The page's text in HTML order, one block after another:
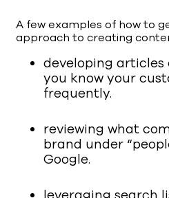
A few examples of how to
approach to creating
developing articles
you know your
frequently.
reviewing what
brand under
Google.